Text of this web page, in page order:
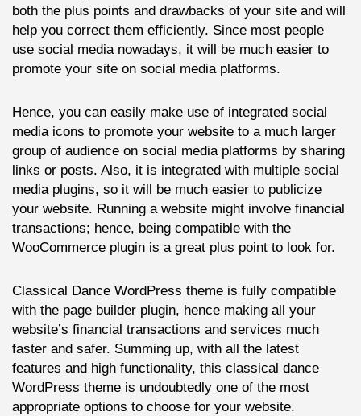
both the plus points and drawbacks of your site and will
help you correct them efficiently. Since most people
use social media nowadays, it will be much easier to
promote your site on social media platforms.
Hence, you can easily make use of integrated social
media icons to promote your website to a much larger
group of audience on social media platforms by sharing
links or posts. Also, it is integrated with multiple social
media plugins, so it will be much easier to publicize
your website. Running a website might involve financial
transactions; hence, being compatible with the
WooCommerce plugin is a great plus point to look for.
Classical Dance WordPress theme is fully compatible
with the page builder plugin, hence making all your
website’s financial transactions and services much
faster and safer. Summing up, with all the latest
features and high functionality, this classical dance
WordPress theme is undoubtedly one of the most
appropriate options to choose for your website.